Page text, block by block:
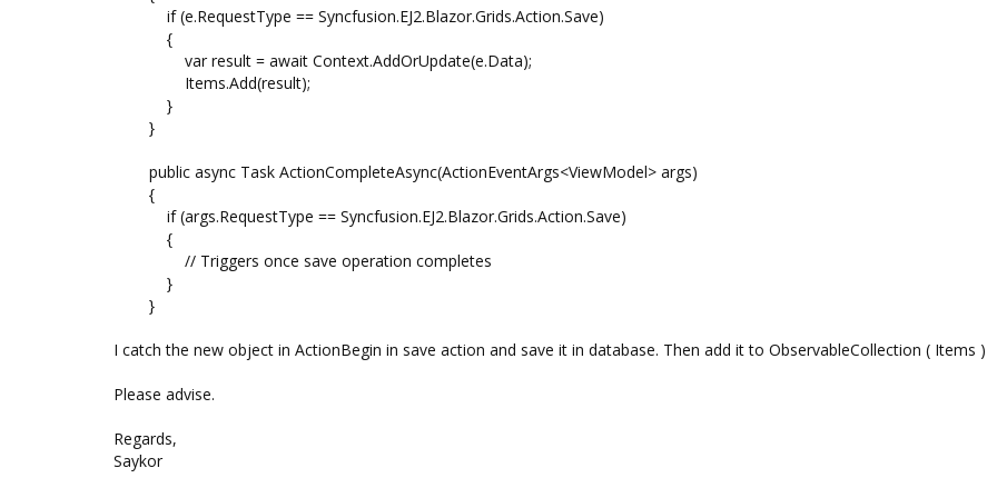
if (e.RequestType == Syncfusion.EJ2.Blazor.Grids.Action.Save)
{
var result = await Context.AddOrUpdate(e.Data);
Items.Add(result);
}
}
public async Task ActionCompleteAsync(ActionEventArgs<ViewModel> args)
{
if (args.RequestType == Syncfusion.EJ2.Blazor.Grids.Action.Save)
{
// Triggers once save operation completes
}
}
I catch the new object in ActionBegin in save action and save it in database. Then add it to ObservableCollection ( Items )
Please advise.
Regards,
Saykor